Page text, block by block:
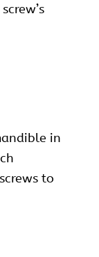
in
to